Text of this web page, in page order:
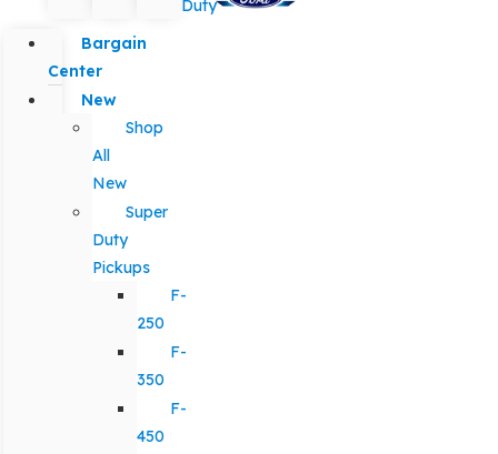
Duty
Bargain
Center
New
Shop
All
New
Super
Duty
Pickups
F-
250
F-
350
F-
450